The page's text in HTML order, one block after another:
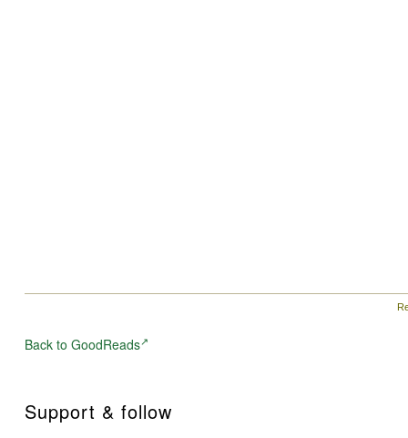
Back to GoodReads
Support & follow